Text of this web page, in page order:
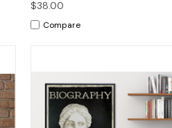
$38.00
Compare